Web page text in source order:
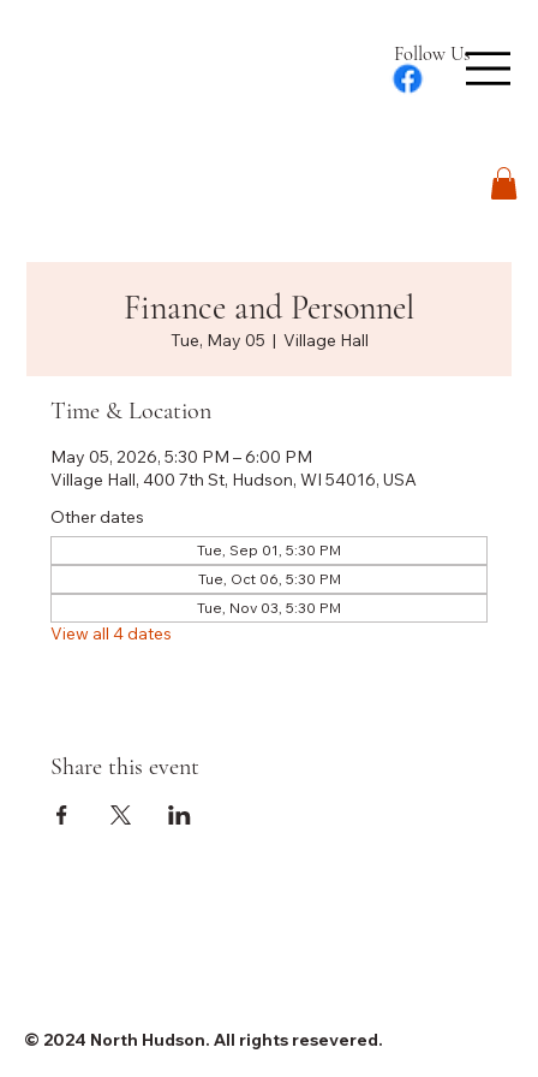
Follow Us
Finance and Personnel
Tue, May 05
  |
Village Hall
Time & Location
May 05, 2026, 5:30 PM – 6:00 PM
Village Hall, 400 7th St, Hudson, WI 54016, USA
Other dates
Tue, Sep 01, 5:30 PM
Tue, Oct 06, 5:30 PM
Tue, Nov 03, 5:30 PM
View all 4 dates
Share this event
© 2024 North Hudson. All rights resevered.